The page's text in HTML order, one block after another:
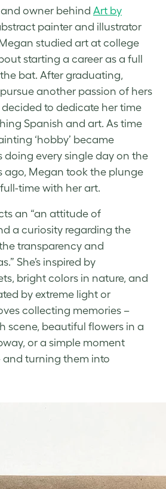
owner behind Art by
painter and illustrator
studied art at college
starting a career as a full
bat. After graduating,
another passion of hers
to dedicate her time
Spanish and art. As time
‘hobby’ became
doing every single day on the
ago, Megan took the plunge
time with her art.
an “an attitude of
a curiosity regarding the
transparency and
She’s inspired by
bright colors in nature, and
by extreme light or
collecting memories –
scene, beautiful flowers in a
or a simple moment
and turning them into